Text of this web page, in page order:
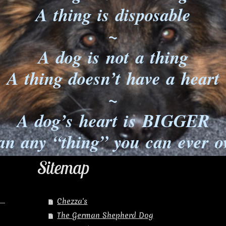
A thing is disposable
~
A dog is not a thing
A thing doesn’t have a heart
~
A dog’s heart is BIGGER
any “thing” you can ever
Sitemap
Chezza's
The German Shepherd Dog